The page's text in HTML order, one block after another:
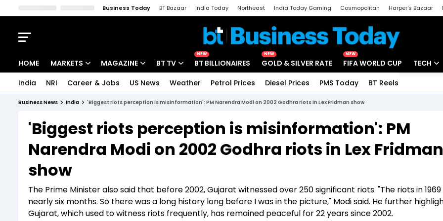
Business Today BT Bazaar India Today Northeast India Today Gaming Cosmopolitan Harper's Bazaar
HOME MARKETS
Indices
Stocks List
MAGAZINE
Deep Dive
Interview
BT TV
Drive Today
BT Explainer
NEW
BT BILLIONAIRES
NEW
GOLD & SILVER RATE
NEW
FIFA WORLD CUP TECH
Unbox -
India NRI Career & Jobs US News Weather Petrol Prices Diesel Prices PMS Today BT Reels
Business News India 'Biggest riots perception is misinformation': PM Narendra Modi on 2002 Godhra riots in Lex Fridman show
'Biggest riots perception is misinformation': PM
Narendra Modi on 2002 Godhra riots in Lex Fridman
show
The Prime Minister also said that before 2002, Gujarat witnessed over 250 significant riots. "The riots in
nearly six months. So there was a long history long before I was in the picture," Modi said. He further
Gujarat, which used to witness riots frequently, has remained peaceful for 22 years since 2002.